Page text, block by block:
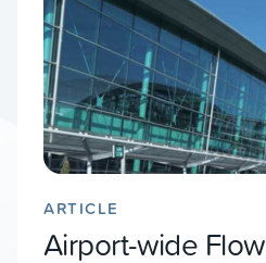
ARTICLE
Airport-wide Flow